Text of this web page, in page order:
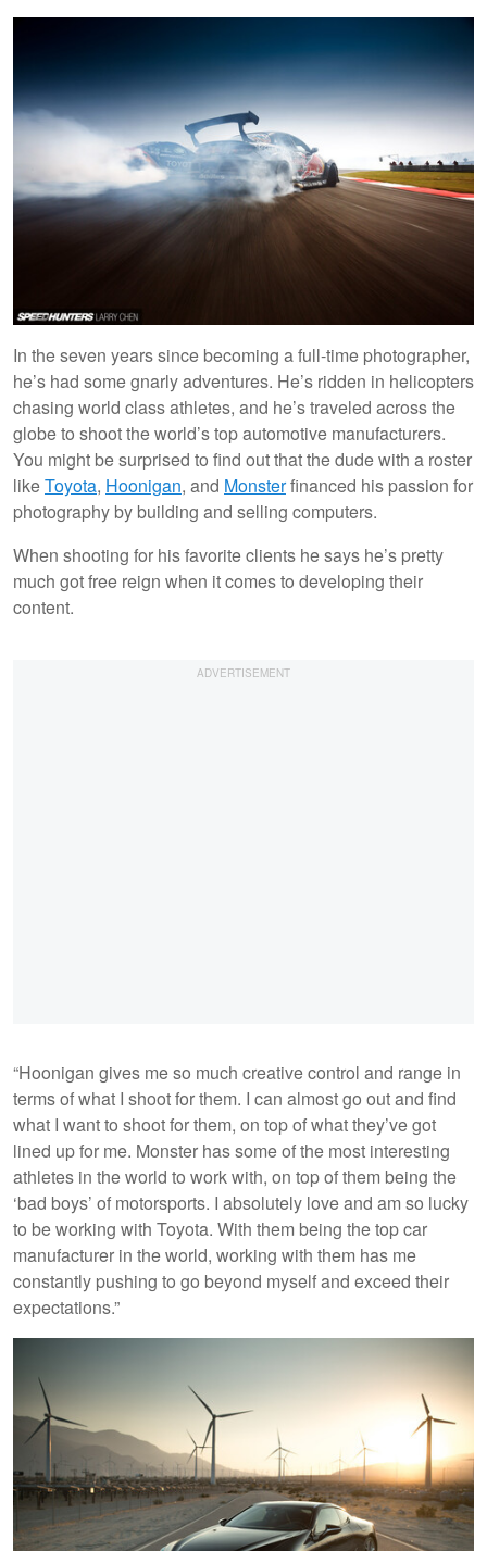
In the seven years since becoming a full-time photographer,
he’s had some gnarly adventures. He’s ridden in helicopters
chasing world class athletes, and he’s traveled across the
globe to shoot the world’s top automotive manufacturers.
You might be surprised to find out that the dude with a roster
likeToyota, Hoonigan, and Monsterfinanced his passion for
photography by building and selling computers.
When shooting for his favorite clients he says he’s pretty
much got free reign when it comes to developing their
content.
“Hoonigan gives me so much creative control and range in
terms of what I shoot for them. I can almost go out and find
what I want to shoot for them, on top of what they’ve got
lined up for me. Monster has some of the most interesting
athletes in the world to work with, on top of them being the
‘bad boys’ of motorsports. I absolutely love and am so lucky
to be working with Toyota. With them being the top car
manufacturer in the world, working with them has me
constantly pushing to go beyond myself and exceed their
expectations.”